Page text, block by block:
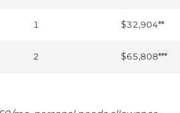
1 $32,904**
2 $65,808***